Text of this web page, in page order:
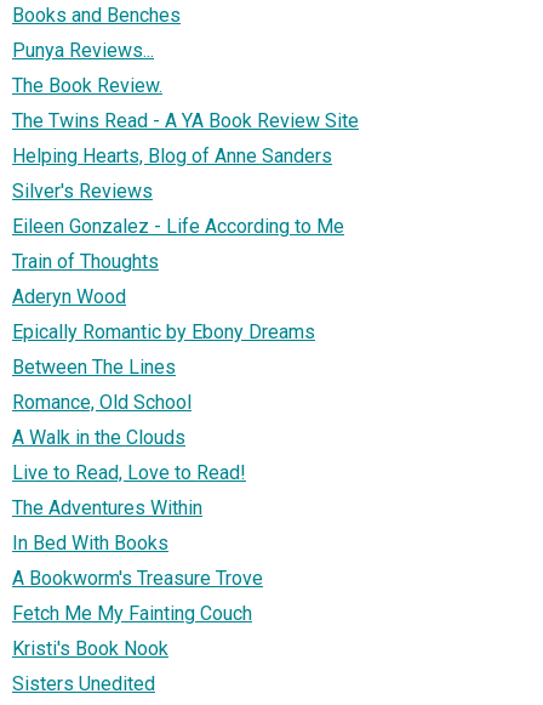
Books and Benches
Punya Reviews...
The Book Review.
The Twins Read - A YA Book Review Site
Helping Hearts, Blog of Anne Sanders
Silver's Reviews
Eileen Gonzalez - Life According to Me
Train of Thoughts
Aderyn Wood
Epically Romantic by Ebony Dreams
Between The Lines
Romance, Old School
A Walk in the Clouds
Live to Read, Love to Read!
The Adventures Within
In Bed With Books
A Bookworm's Treasure Trove
Fetch Me My Fainting Couch
Kristi's Book Nook
Sisters Unedited